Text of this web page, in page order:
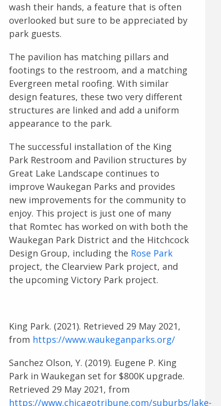
wash their hands, a feature that is often
overlooked but sure to be appreciated by
park guests.
The pavilion has matching pillars and
footings to the restroom, and a matching
Evergreen metal roofing. With similar
design features, these two very different
structures are linked and add a uniform
appearance to the park.
The successful installation of the King
Park Restroom and Pavilion structures by
Great Lake Landscape continues to
improve Waukegan Parks and provides
new improvements for the community to
enjoy. This project is just one of many
that Romtec has worked on with both the
Waukegan Park District and the Hitchcock
Design Group, including the Rose Park
project, the Clearview Park project, and
the upcoming Victory Park project.
King Park. (2021). Retrieved 29 May 2021,
from https://www.waukeganparks.org/
Sanchez Olson, Y. (2019). Eugene P. King
Park in Waukegan set for $800K upgrade.
Retrieved 29 May 2021, from
https://www.chicagotribune.com/suburbs/lake-